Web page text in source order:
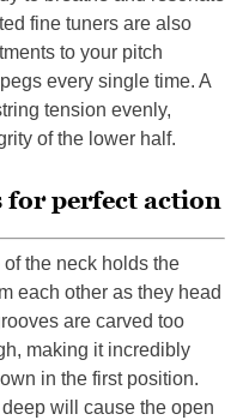
fine tuners are also
to your pitch
every single time. A
tension evenly,
of the lower half.
for perfect action
the neck holds the
each other as they head
are carved too
making it incredibly
in the first position.
will cause the open